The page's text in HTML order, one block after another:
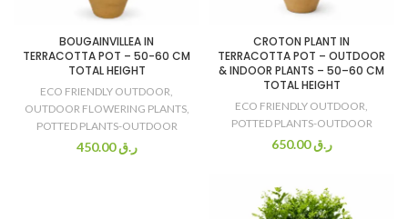
BOUGAINVILLEA IN
TERRACOTTA POT – 50-60 CM
TOTAL HEIGHT
ECO FRIENDLY OUTDOOR,
OUTDOOR FLOWERING PLANTS,
POTTED PLANTS-OUTDOOR
ر.ق450.00
CROTON PLANT IN
TERRACOTTA POT – OUTDOOR
& INDOOR PLANTS – 50–60 CM
TOTAL HEIGHT
ECO FRIENDLY OUTDOOR,
POTTED PLANTS-OUTDOOR
ر.ق650.00